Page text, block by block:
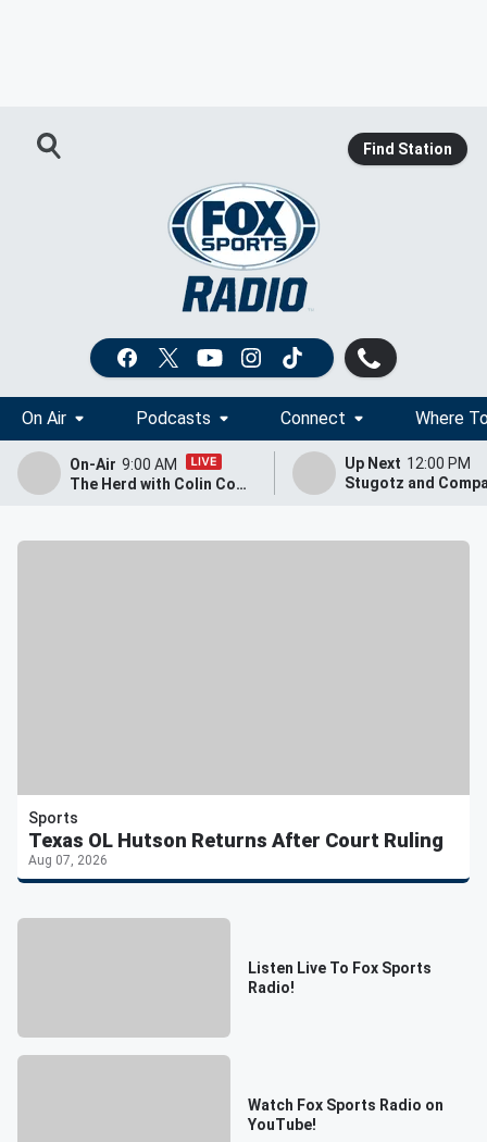
Find Station
On Air Podcasts Connect Where
On-Air 9:00 AM
The Herd with Colin Cowherd
Up Next 12:00 PM
Sports
Texas OL Hutson Returns After Court Ruling
Aug 07, 2026
Listen Live To Fox Sports
Radio!
Watch Fox Sports Radio on
YouTube!